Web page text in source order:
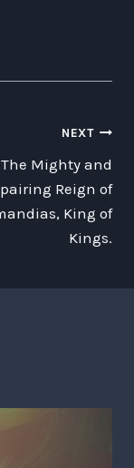
NEXT
The Mighty and
Reign of
King of
Kings.